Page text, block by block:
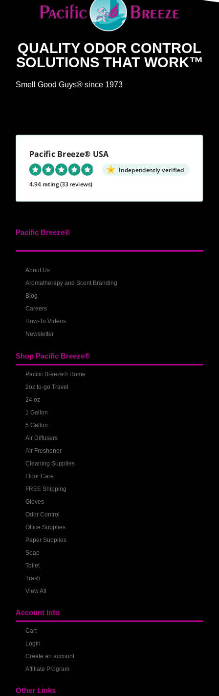
QUALITY ODOR CONTROL
SOLUTIONS THAT WORK™
Smell Good Guys® since 1973
Pacific Breeze® USA
Independently verified
4.94 rating(33 reviews)
Pacific Breeze®
About Us
Aromatherapy and Scent Branding
Blog
Careers
How-To Videos
Newsletter
Shop Pacific Breeze®
Pacific Breeze® Home
2oz to-go Travel
24 oz
1 Gallon
5 Gallon
Air Diffusers
Air Freshener
Cleaning Supplies
Floor Care
FREE Shipping
Gloves
Odor Control
Office Supplies
Paper Supplies
Soap
Toilet
Trash
View All
Account Info
Cart
Login
Create an account
Affiliate Program
Other Links